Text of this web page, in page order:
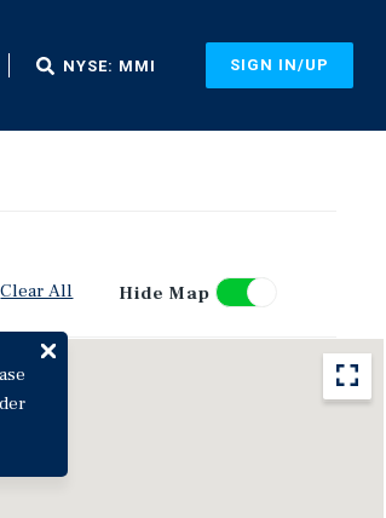
NYSE: MMI SIGN IN/UP
Clear All Hide Map